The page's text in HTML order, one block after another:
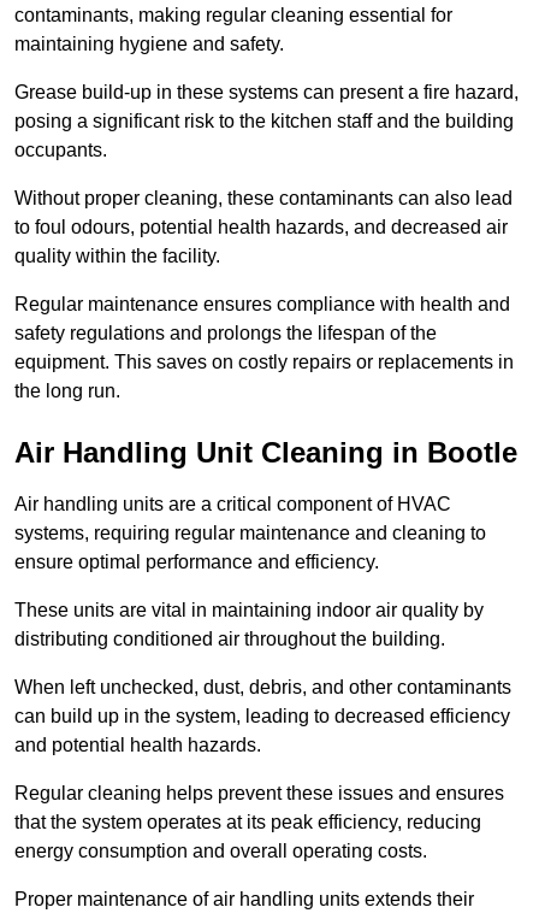
contaminants, making regular cleaning essential for
maintaining hygiene and safety.
Grease build-up in these systems can present a fire hazard,
posing a significant risk to the kitchen staff and the building
occupants.
Without proper cleaning, these contaminants can also lead
to foul odours, potential health hazards, and decreased air
quality within the facility.
Regular maintenance ensures compliance with health and
safety regulations and prolongs the lifespan of the
equipment. This saves on costly repairs or replacements in
the long run.
Air Handling Unit Cleaning in Bootle
Air handling units are a critical component of HVAC
systems, requiring regular maintenance and cleaning to
ensure optimal performance and efficiency.
These units are vital in maintaining indoor air quality by
distributing conditioned air throughout the building.
When left unchecked, dust, debris, and other contaminants
can build up in the system, leading to decreased efficiency
and potential health hazards.
Regular cleaning helps prevent these issues and ensures
that the system operates at its peak efficiency, reducing
energy consumption and overall operating costs.
Proper maintenance of air handling units extends their